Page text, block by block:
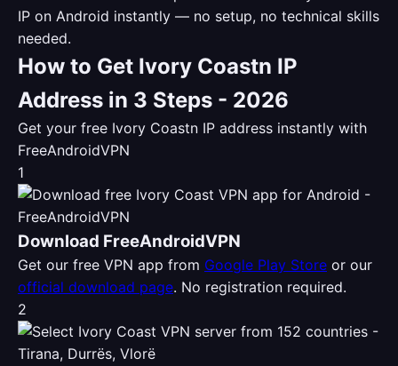
IP on Android instantly — no setup, no technical skills
needed.
How to Get Ivory Coastn IP
Address in 3 Steps - 2026
Get your free Ivory Coastn IP address instantly with
FreeAndroidVPN
1
Download FreeAndroidVPN
Get our free VPN app from Google Play Store or our
official download page. No registration required.
2